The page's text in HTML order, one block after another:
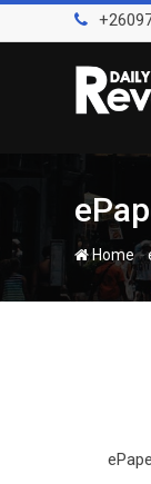
to
Home-